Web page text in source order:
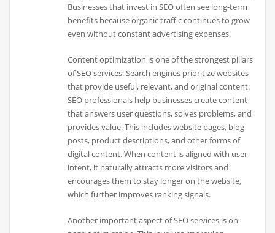
Businesses that invest in SEO often see long-term
benefits because organic traffic continues to grow
even without constant advertising expenses.
Content optimization is one of the strongest pillars
of SEO services. Search engines prioritize websites
that provide useful, relevant, and original content.
SEO professionals help businesses create content
that answers user questions, solves problems, and
provides value. This includes website pages, blog
posts, product descriptions, and other forms of
digital content. When content is aligned with user
intent, it naturally attracts more visitors and
encourages them to stay longer on the website,
which further improves ranking signals.
Another important aspect of SEO services is on-